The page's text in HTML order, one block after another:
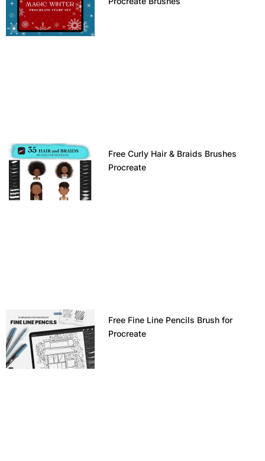
Free Curly Hair & Braids Brushes
Procreate
Free Fine Line Pencils Brush for
Procreate